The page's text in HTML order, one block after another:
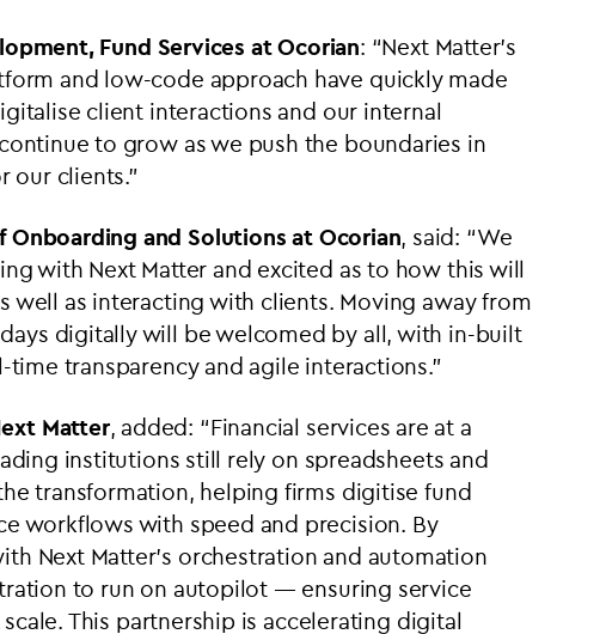
Fund Services at Ocorian: “Next Matter’s
and low-code approach have quickly made
client interactions and our internal
to grow as we push the boundaries in
our clients.”
Onboarding and Solutions at Ocorian, said: “We
with Next Matter and excited as to how this will
well as interacting with clients. Moving away from
digitally will be welcomed by all, with in-built
transparency and agile interactions.”
Matter, added: “Financial services are at a
institutions still rely on spreadsheets and
transformation, helping firms digitise fund
workflows with speed and precision. By
Next Matter’s orchestration and automation
to run on autopilot — ensuring service
This partnership is accelerating digital